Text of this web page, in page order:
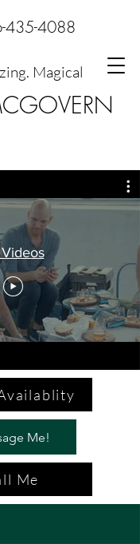
Magical
435-4088
Me!
Me